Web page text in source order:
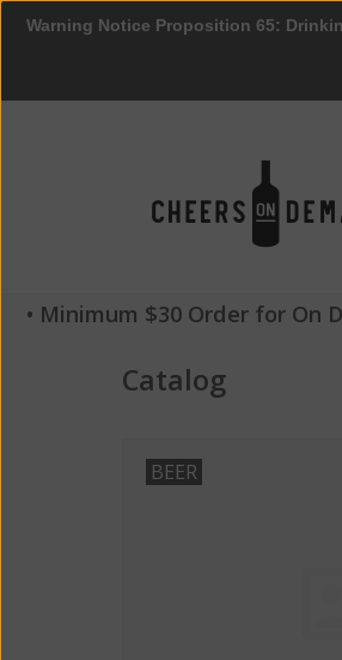
• Minimum $30 Order for On
Catalog
BEER
Warning Notice Proposition 65: